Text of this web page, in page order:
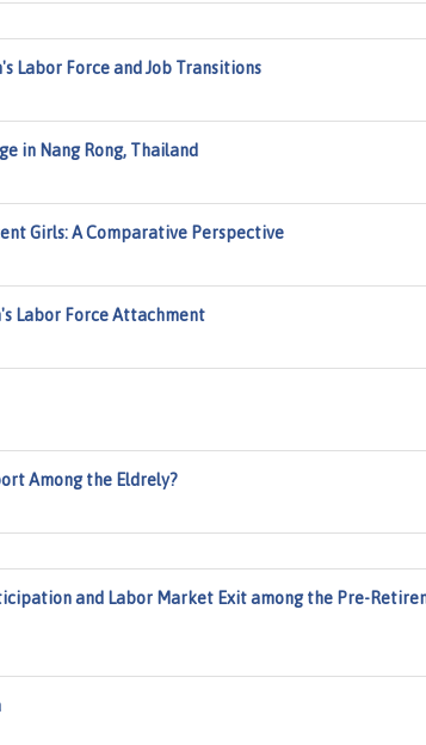
Labor Force and Job Transitions
in Nang Rong, Thailand
Girls: A Comparative Perspective
Labor Force Attachment
Among the Eldrely?
and Labor Market Exit among the Pre-